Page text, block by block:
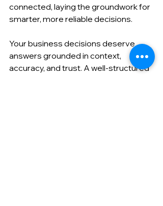
connected, laying the groundwork for
smarter, more reliable decisions.
Your business decisions deserve
answers grounded in context,
accuracy, and trust. A well-structured